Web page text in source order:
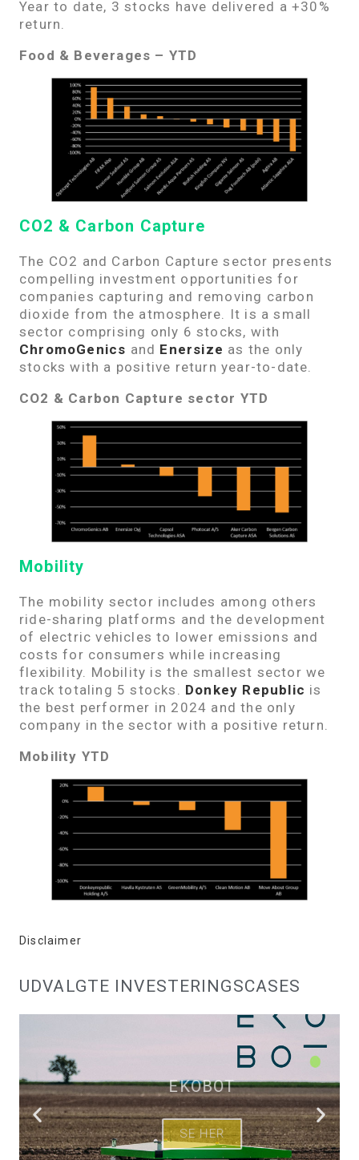
Year to date, 3 stocks have delivered a +30%
return.
Food & Beverages – YTD
CO2 & Carbon Capture
The CO2 and Carbon Capture sector presents
compelling investment opportunities for
companies capturing and removing carbon
dioxide from the atmosphere. It is a small
sector comprising only 6 stocks, with
ChromoGenics and Enersize as the only
stocks with a positive return year-to-date.
CO2 & Carbon Capture sector YTD
Mobility
The mobility sector includes among others
ride-sharing platforms and the development
of electric vehicles to lower emissions and
costs for consumers while increasing
flexibility. Mobility is the smallest sector we
track totaling 5 stocks. Donkey Republic is
the best performer in 2024 and the only
company in the sector with a positive return.
Mobility YTD
Disclaimer
UDVALGTE INVESTERINGSCASES
EKOBOT
SE HER